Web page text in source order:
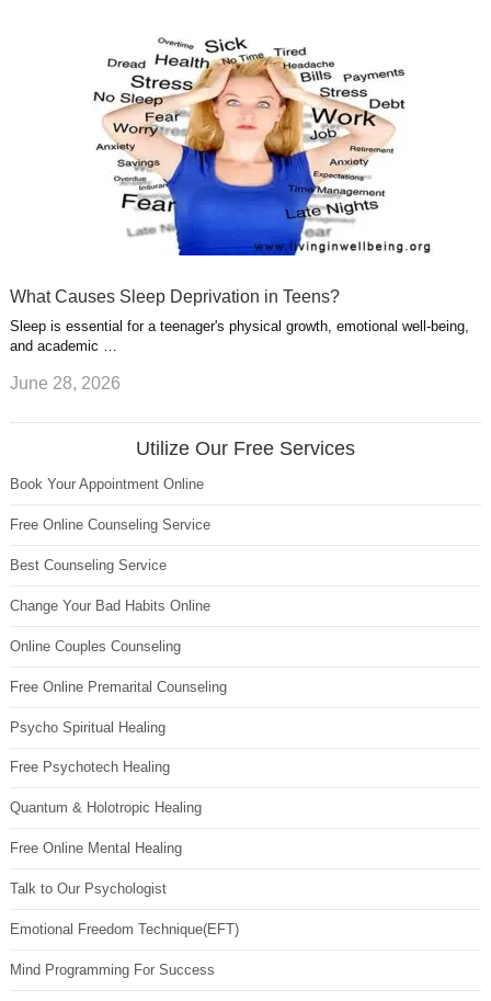
What Causes Sleep Deprivation in Teens?
Sleep is essential for a teenager's physical growth, emotional well-being,
and academic …
June 28, 2026
Utilize Our Free Services
Book Your Appointment Online
Free Online Counseling Service
Best Counseling Service
Change Your Bad Habits Online
Online Couples Counseling
Free Online Premarital Counseling
Psycho Spiritual Healing
Free Psychotech Healing
Quantum & Holotropic Healing
Free Online Mental Healing
Talk to Our Psychologist
Emotional Freedom Technique(EFT)
Mind Programming For Success